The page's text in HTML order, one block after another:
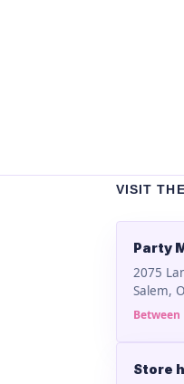
VISIT
Party
2075
Salem,
Store